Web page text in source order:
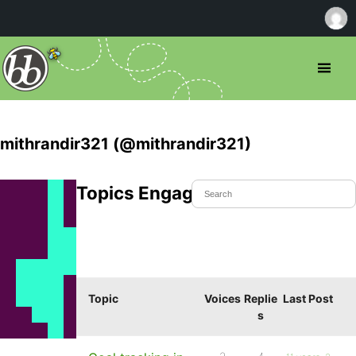
mithrandir321 (@mithrandir321)
Topics Engaged In
Topic Voices Replie
s
Last Post